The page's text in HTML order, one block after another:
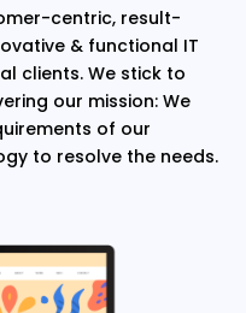
centric, result-
& functional IT
clients. We stick to
our mission: We
of our
to resolve the needs.